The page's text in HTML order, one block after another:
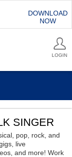
DOWNLOAD
NOW
LOGIN
SINGER
pop, rock, and
live
and more! Work